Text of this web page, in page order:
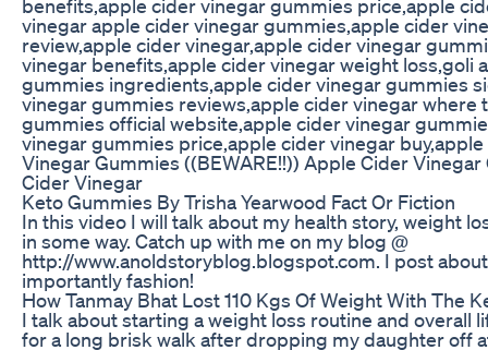
benefits,apple cider vinegar gummies price,apple
vinegar apple cider vinegar gummies,apple cider
review,apple cider vinegar,apple cider vinegar
vinegar benefits,apple cider vinegar weight loss,goli
gummies ingredients,apple cider vinegar gummies
vinegar gummies reviews,apple cider vinegar where
gummies official website,apple cider vinegar
vinegar gummies price,apple cider vinegar
Vinegar Gummies ((BEWARE!!)) Apple Cider
Cider Vinegar
Keto Gummies By Trisha Yearwood Fact Or Fiction
In this video I will talk about my health story, weight
in some way. Catch up with me on my blog @
http://www.anoldstoryblog.blogspot.com. I post
importantly fashion!
How Tanmay Bhat Lost 110 Kgs Of Weight With The
I talk about starting a weight loss routine and overall
for a long brisk walk after dropping my daughter off